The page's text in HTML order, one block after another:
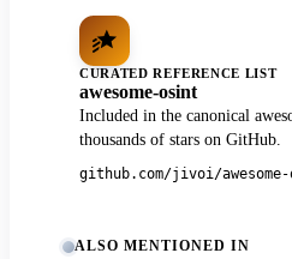
CURATED REFERENCE LIST
awesome-osint
Included in the canonical
thousands of stars on GitHub.
github.com/jivoi/
ALSO MENTIONED IN